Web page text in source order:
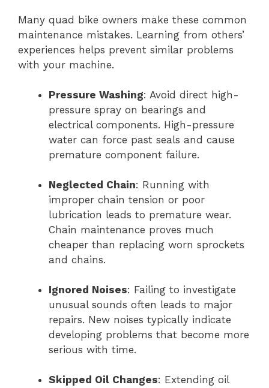
Many quad bike owners make these common
maintenance mistakes. Learning from others’
experiences helps prevent similar problems
with your machine.
Pressure Washing: Avoid direct high-
pressure spray on bearings and
electrical components. High-pressure
water can force past seals and cause
premature component failure.
Neglected Chain: Running with
improper chain tension or poor
lubrication leads to premature wear.
Chain maintenance proves much
cheaper than replacing worn sprockets
and chains.
Ignored Noises: Failing to investigate
unusual sounds often leads to major
repairs. New noises typically indicate
developing problems that become more
serious with time.
Skipped Oil Changes: Extending oil